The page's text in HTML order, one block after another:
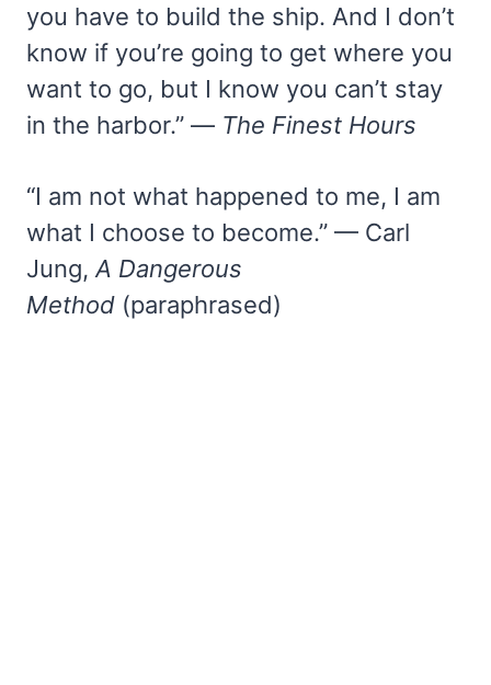
you have to build the ship. And I don’t
know if you’re going to get where you
want to go, but I know you can’t stay
in the harbor.” — The Finest Hours
“I am not what happened to me, I am
what I choose to become.” — Carl
Jung, A Dangerous
Method (paraphrased)